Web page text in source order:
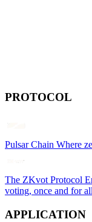
PROTOCOL
Pulsar Chain Where
The ZKvot Protocol
voting, once and for all
APPLICATION